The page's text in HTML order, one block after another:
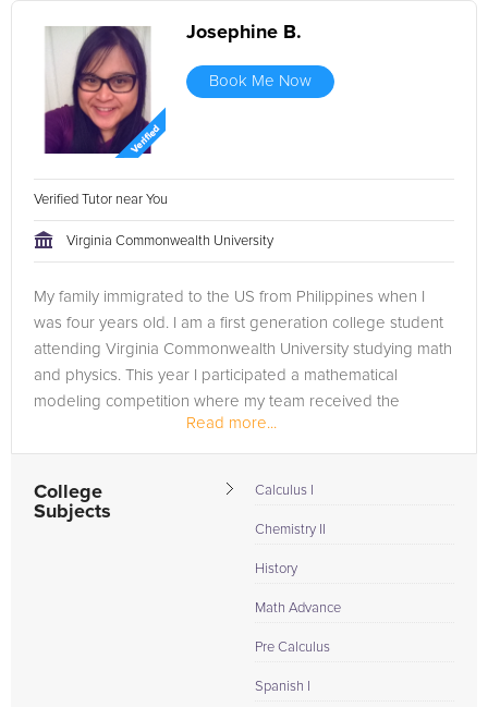
Josephine B.
Book Me Now
Verified Tutor near You
Virginia Commonwealth University
My family immigrated to the US from Philippines when I
was four years old. I am a first generation college student
attending Virginia Commonwealth University studying math
and physics. This year I participated a mathematical
modeling competition where my team received the
Honorable Mention Award....
Read more...
College
Subjects
Calculus I
Chemistry II
History
Math Advance
Pre Calculus
Spanish I